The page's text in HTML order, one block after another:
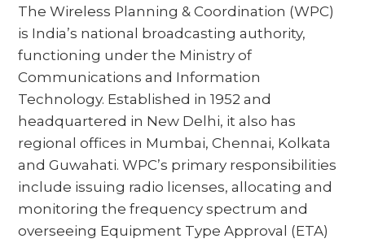
The Wireless Planning & Coordination (WPC)
is India’s national broadcasting authority,
functioning under the Ministry of
Communications and Information
Technology. Established in 1952 and
headquartered in New Delhi, it also has
regional offices in Mumbai, Chennai, Kolkata
and Guwahati. WPC’s primary responsibilities
include issuing radio licenses, allocating and
monitoring the frequency spectrum and
overseeing Equipment Type Approval (ETA)